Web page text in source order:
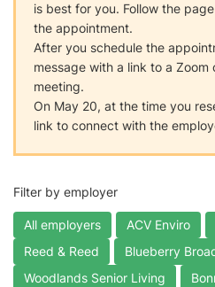
is best for you. Follow the
the appointment.
After you schedule the
message with a link to a
meeting.
On May 20, at the time you
link to connect with the
Filter by employer
All employers ACV Enviro
Reed & Reed
Blueberry
Woodlands Senior Living